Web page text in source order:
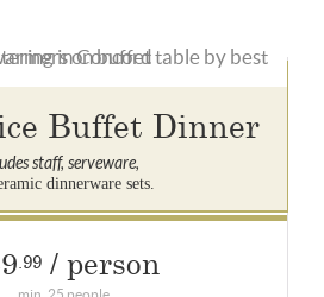
Buffet Dinner
staff, serveware,
dinnerware sets.
.99 / person